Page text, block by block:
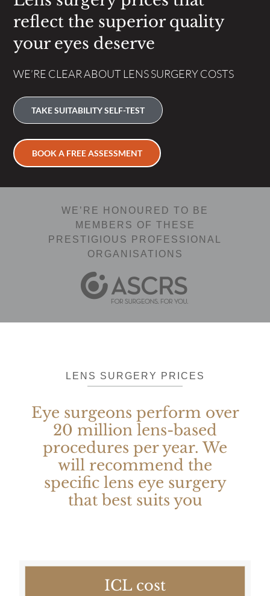
reflect the superior quality
your eyes deserve
WE’RE CLEAR ABOUT LENS SURGERY COSTS
TAKE SUITABILITY SELF-TEST
BOOK A FREE ASSESSMENT
WE’RE HONOURED TO BE
MEMBERS OF THESE
PRESTIGIOUS PROFESSIONAL
ORGANISATIONS
LENS SURGERY PRICES
Eye surgeons perform over
20 million lens-based
procedures per year. We
will recommend the
specific lens eye surgery
that best suits you
ICL cost